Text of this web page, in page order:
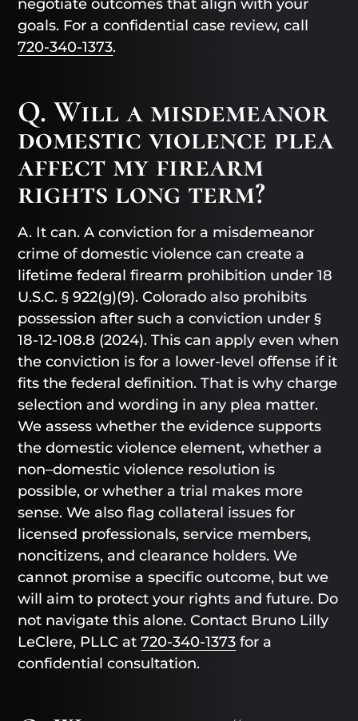
negotiate outcomes that align with your
goals. For a confidential case review, call
720-340-1373.
Q. Will a misdemeanor
domestic violence plea
affect my firearm
rights long term?
A. It can. A conviction for a misdemeanor
crime of domestic violence can create a
lifetime federal firearm prohibition under 18
U.S.C. § 922(g)(9). Colorado also prohibits
possession after such a conviction under §
18-12-108.8 (2024). This can apply even when
the conviction is for a lower-level offense if it
fits the federal definition. That is why charge
selection and wording in any plea matter.
We assess whether the evidence supports
the domestic violence element, whether a
non–domestic violence resolution is
possible, or whether a trial makes more
sense. We also flag collateral issues for
licensed professionals, service members,
noncitizens, and clearance holders. We
cannot promise a specific outcome, but we
will aim to protect your rights and future. Do
not navigate this alone. Contact Bruno Lilly
LeClere, PLLC at720-340-1373 for a
confidential consultation.